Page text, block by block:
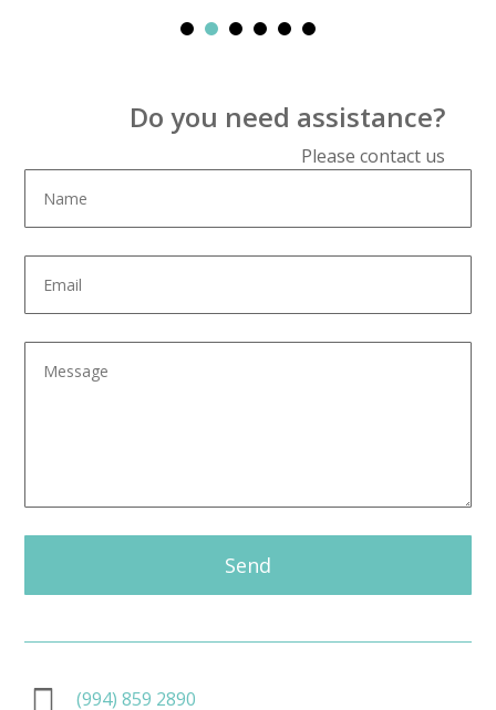
Do you need assistance?
Please contact us
Send
(994) 859 2890